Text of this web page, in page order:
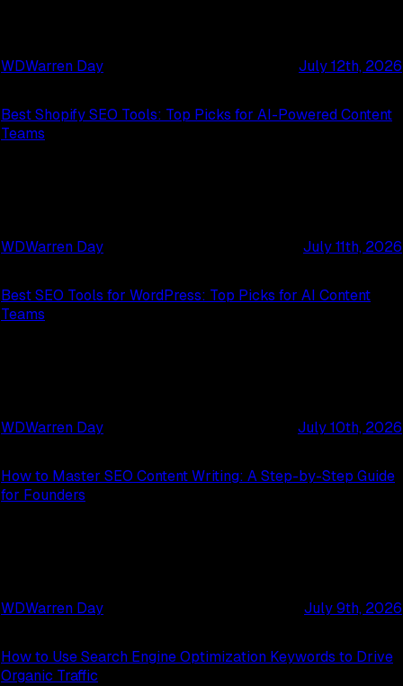
WDWarren Day July 12th, 2026
Best Shopify SEO Tools: Top Picks for AI-Powered Content
Teams
WDWarren Day July 11th, 2026
Best SEO Tools for WordPress: Top Picks for AI Content
Teams
WDWarren Day July 10th, 2026
How to Master SEO Content Writing: A Step-by-Step Guide
for Founders
WDWarren Day July 9th, 2026
How to Use Search Engine Optimization Keywords to Drive
Organic Traffic